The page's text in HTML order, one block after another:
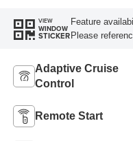
VIEW
WINDOW
STICKER
Feature
Please
Adaptive Cruise
Control
Remote Start